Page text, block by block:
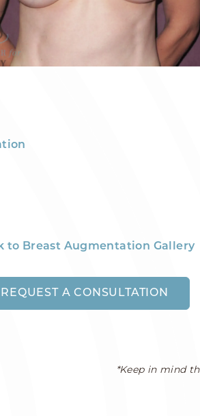
to Breast Augmentation Gallery
REQUEST A CONSULTATION
*Keep in mind